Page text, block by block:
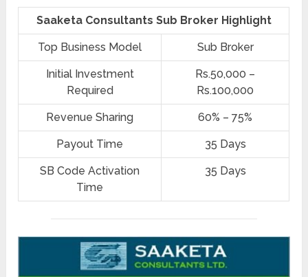
Saaketa Consultants Sub Broker Highlight
Top Business Model Sub Broker
Initial Investment
Required
Rs.50,000 –
Rs.100,000
Revenue Sharing 60% – 75%
Payout Time 35 Days
SB Code Activation
Time
35 Days